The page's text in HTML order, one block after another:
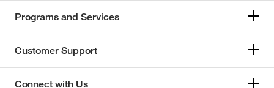
Programs and Services
Customer Support
Connect with Us